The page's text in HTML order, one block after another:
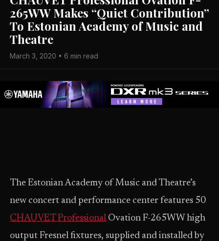
265WW Makes “Quiet Contribution”
To Estonian Academy of Music and
Theatre
March 3, 2020 • 6 min read
The Estonian Academy of Music and Theatre’s
new concert and performance center features 50
CHAUVET Professional Ovation F-265WW high
output Fresnel fixtures, supplied and installed by